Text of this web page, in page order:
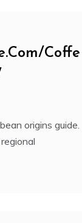
Coffe
origins guide.